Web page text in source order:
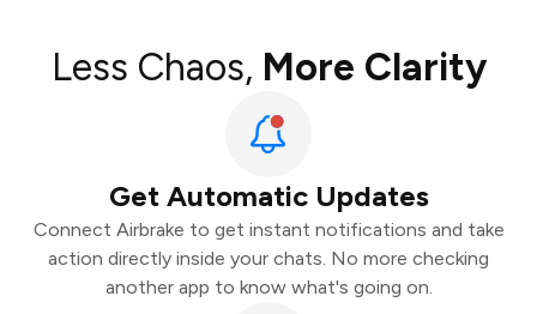
Less Chaos, More Clarity
Get Automatic Updates
Connect Airbrake to get instant notifications and take
action directly inside your chats. No more checking
another app to know what's going on.